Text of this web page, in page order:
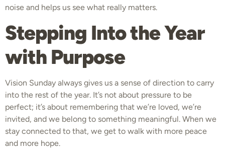
noise and helps us see what really matters.
Stepping Into the Year
with Purpose
Vision Sunday always gives us a sense of direction to carry
into the rest of the year. It’s not about pressure to be
perfect; it’s about remembering that we’re loved, we’re
invited, and we belong to something meaningful. When we
stay connected to that, we get to walk with more peace
and more hope.